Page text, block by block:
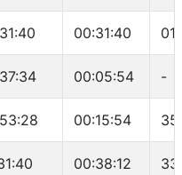
00:31:40
00:05:54 -
00:15:54
00:38:12